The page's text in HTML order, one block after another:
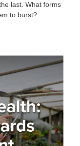
last. What forms
to burst?